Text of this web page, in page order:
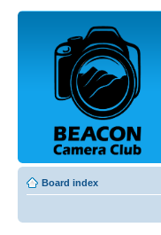
Board index